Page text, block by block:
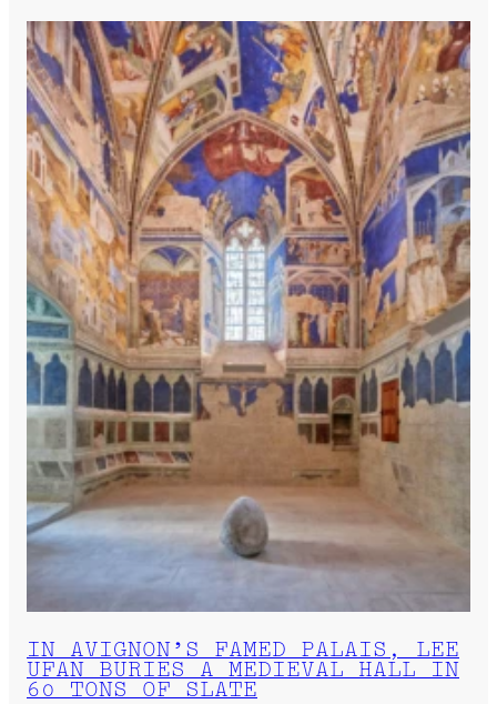
IN AVIGNON’S FAMED PALAIS, LEE
UFAN BURIES A MEDIEVAL HALL IN
60 TONS OF SLATE